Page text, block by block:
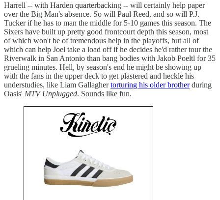
Harrell -- with Harden quarterbacking -- will certainly help paper
over the Big Man's absence. So will Paul Reed, and so will P.J.
Tucker if he has to man the middle for 5-10 games this season. The
Sixers have built up pretty good frontcourt depth this season, most
of which won't be of tremendous help in the playoffs, but all of
which can help Joel take a load off if he decides he'd rather tour the
Riverwalk in San Antonio than bang bodies with Jakob Poeltl for 35
grueling minutes. Hell, by season's end he might be showing up
with the fans in the upper deck to get plastered and heckle his
understudies, like Liam Gallaghertorturing his older brotherduring
Oasis' MTV Unplugged. Sounds like fun.